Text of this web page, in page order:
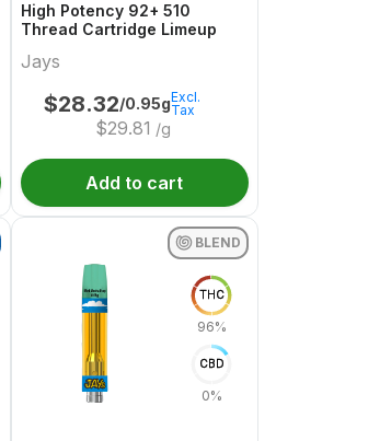
High Potency 92+ 510
Thread Cartridge Limeup
Jays
$28.32/0.95g
$29.81 /g
Excl.
Tax
Add to cart
BLEND
THC
96%
CBD
0%